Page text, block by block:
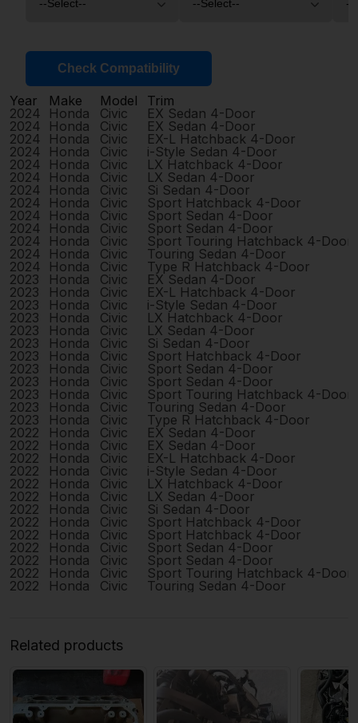
Check Compatibility
Year Make Model
Trim
2024
Honda Civic
EX Sedan 4-Door
2024
Honda Civic
EX Sedan 4-Door
2024
Honda Civic
EX-L Hatchback 4-Door
2024
Honda Civic
i-Style Sedan 4-Door
2024
Honda Civic
LX Hatchback 4-Door
2024
Honda Civic
LX Sedan 4-Door
2024
Honda Civic
Si Sedan 4-Door
2024
Honda Civic
Sport Hatchback 4-Door
2024
Honda Civic
Sport Sedan 4-Door
2024
Honda Civic
Sport Sedan 4-Door
2024
Honda Civic
Sport Touring Hatchback 4-Door
2024
Honda Civic
Touring Sedan 4-Door
2024
Honda Civic
Type R Hatchback 4-Door
2023
Honda Civic
EX Sedan 4-Door
2023
Honda Civic
EX-L Hatchback 4-Door
2023
Honda Civic
i-Style Sedan 4-Door
2023
Honda Civic
LX Hatchback 4-Door
2023
Honda Civic
LX Sedan 4-Door
2023
Honda Civic
Si Sedan 4-Door
2023
Honda Civic
Sport Hatchback 4-Door
2023
Honda Civic
Sport Sedan 4-Door
2023
Honda Civic
Sport Sedan 4-Door
2023
Honda Civic
Sport Touring Hatchback 4-Door
2023
Honda Civic
Touring Sedan 4-Door
2023
Honda Civic
Type R Hatchback 4-Door
2022
Honda Civic
EX Sedan 4-Door
2022
Honda Civic
EX Sedan 4-Door
2022
Honda Civic
EX-L Hatchback 4-Door
2022
Honda Civic
i-Style Sedan 4-Door
2022
Honda Civic
LX Hatchback 4-Door
2022
Honda Civic
LX Sedan 4-Door
2022
Honda Civic
Si Sedan 4-Door
2022
Honda Civic
Sport Hatchback 4-Door
2022
Honda Civic
Sport Hatchback 4-Door
2022
Honda Civic
Sport Sedan 4-Door
2022
Honda Civic
Sport Sedan 4-Door
2022
Honda Civic
Sport Touring Hatchback 4-Door
2022
Honda Civic Touring Sedan 4-Door
Related products